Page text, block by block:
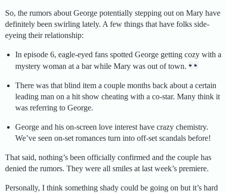
So, the rumors about George potentially stepping out on Mary have
definitely been swirling lately. A few things that have folks side-
eyeing their relationship:
In episode 6, eagle-eyed fans spotted George getting cozy with a
mystery woman at a bar while Mary was out of town.
There was that blind item a couple months back about a certain
leading man on a hit show cheating with a co-star. Many think it
was referring to George.
George and his on-screen love interest have crazy chemistry.
We’ve seen on-set romances turn into off-set scandals before!
That said, nothing’s been officially confirmed and the couple has
denied the rumors. They were all smiles at last week’s premiere.
Personally, I think something shady could be going on but it’s hard